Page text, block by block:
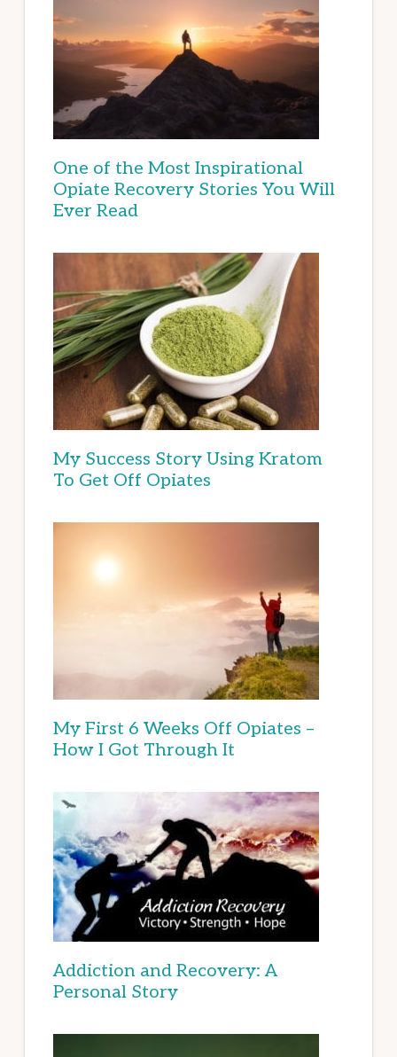
One of the Most Inspirational
Opiate Recovery Stories You Will
Ever Read
My Success Story Using Kratom
To Get Off Opiates
My First 6 Weeks Off Opiates –
How I Got Through It
Addiction and Recovery: A
Personal Story